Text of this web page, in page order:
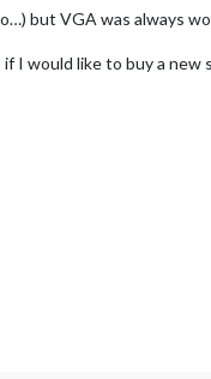
but VGA was always
I would like to buy a